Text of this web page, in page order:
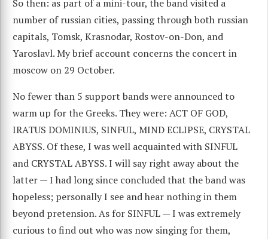
So then: as part of a mini-tour, the band visited a
number of russian cities, passing through both russian
capitals, Tomsk, Krasnodar, Rostov-on-Don, and
Yaroslavl. My brief account concerns the concert in
moscow on 29 October.
No fewer than 5 support bands were announced to
warm up for the Greeks. They were: ACT OF GOD,
IRATUS DOMINIUS, SINFUL, MIND ECLIPSE, CRYSTAL
ABYSS. Of these, I was well acquainted with SINFUL
and CRYSTAL ABYSS. I will say right away about the
latter — I had long since concluded that the band was
hopeless; personally I see and hear nothing in them
beyond pretension. As for SINFUL — I was extremely
curious to find out who was now singing for them,